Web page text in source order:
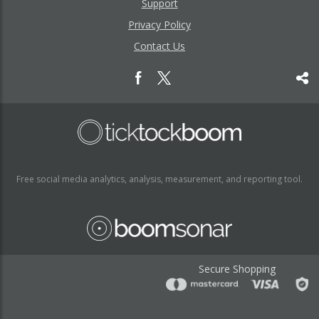
Support
Privacy Policy
Contact Us
Free social media analytics, analysis, measurement, and reporting tool.
Secure Shopping